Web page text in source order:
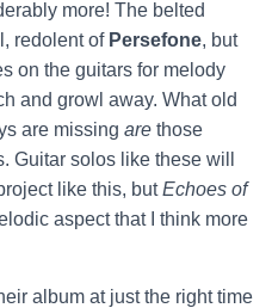
more! The belted
redolent of Persefone, but
on the guitars for melody
and growl away. What old
are missing are those
Guitar solos like these will
like this, butEchoes of
aspect that I think more
album at just the right time